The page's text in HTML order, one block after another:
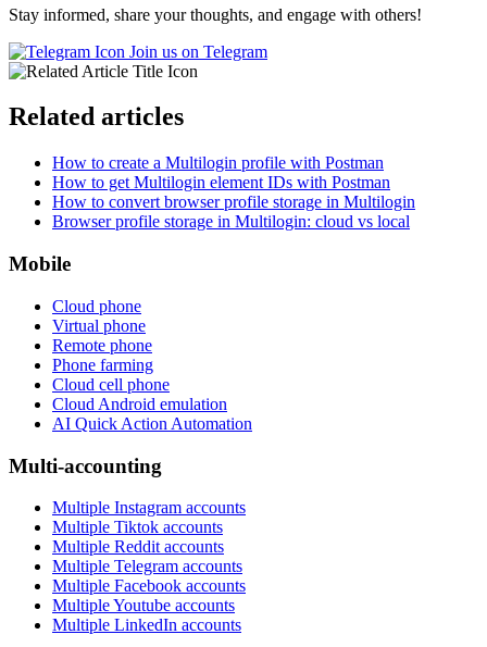
Stay informed, share your thoughts, and engage with others!
Join us on Telegram
Related articles
How to create a Multilogin profile with Postman
How to get Multilogin element IDs with Postman
How to convert browser profile storage in Multilogin
Browser profile storage in Multilogin: cloud vs local
Mobile
Cloud phone
Virtual phone
Remote phone
Phone farming
Cloud cell phone
Cloud Android emulation
AI Quick Action Automation
Multi-accounting
Multiple Instagram accounts
Multiple Tiktok accounts
Multiple Reddit accounts
Multiple Telegram accounts
Multiple Facebook accounts
Multiple Youtube accounts
Multiple LinkedIn accounts